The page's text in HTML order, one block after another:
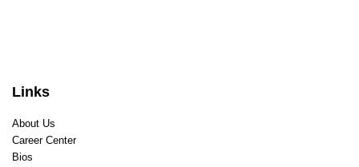
Links
About Us
Career Center
Bios